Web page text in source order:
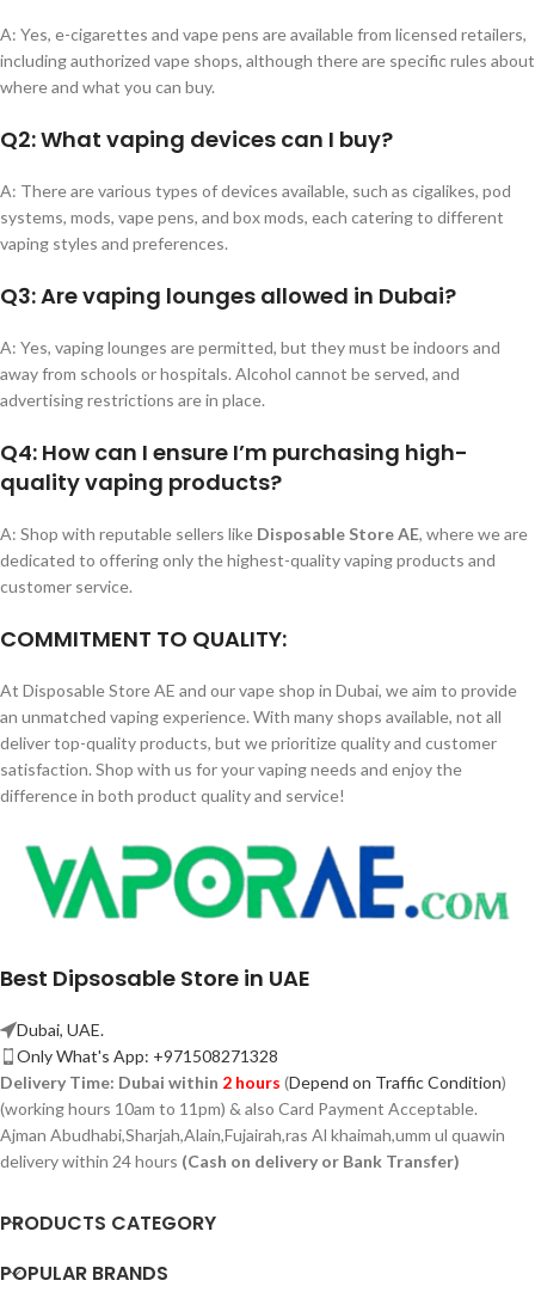
A: Yes, e-cigarettes and vape pens are available from licensed retailers,
including authorized vape shops, although there are specific rules about
where and what you can buy.
Q2: What vaping devices can I buy?
A: There are various types of devices available, such as cigalikes, pod
systems, mods, vape pens, and box mods, each catering to different
vaping styles and preferences.
Q3: Are vaping lounges allowed in Dubai?
A: Yes, vaping lounges are permitted, but they must be indoors and
away from schools or hospitals. Alcohol cannot be served, and
advertising restrictions are in place.
Q4: How can I ensure I’m purchasing high-
quality vaping products?
A: Shop with reputable sellers like Disposable Store AE, where we are
dedicated to offering only the highest-quality vaping products and
customer service.
COMMITMENT TO QUALITY:
At Disposable Store AE and our vape shop in Dubai, we aim to provide
an unmatched vaping experience. With many shops available, not all
deliver top-quality products, but we prioritize quality and customer
satisfaction. Shop with us for your vaping needs and enjoy the
difference in both product quality and service!
Best Dipsosable Store in UAE
Dubai, UAE.
Only What's App: +971508271328
Delivery Time: Dubai within 2 hours (Depend on Traffic Condition)
(working hours 10am to 11pm) & also Card Payment Acceptable.
Ajman Abudhabi,Sharjah,Alain,Fujairah,ras Al khaimah,umm ul quawin
delivery within 24 hours (Cash on delivery or Bank Transfer)
PRODUCTS CATEGORY
POPULAR BRANDS